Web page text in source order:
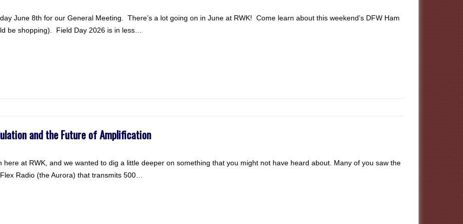
June 8th for our General Meeting. There’s a lot going on in June at RWK! Come learn about this weekend’s DFW Ham
be shopping). Field Day 2026 is in less…
and the Future of Amplification
here at RWK, and we wanted to dig a little deeper on something that you might not have heard about. Many of you saw the
Radio (the Aurora) that transmits 500…